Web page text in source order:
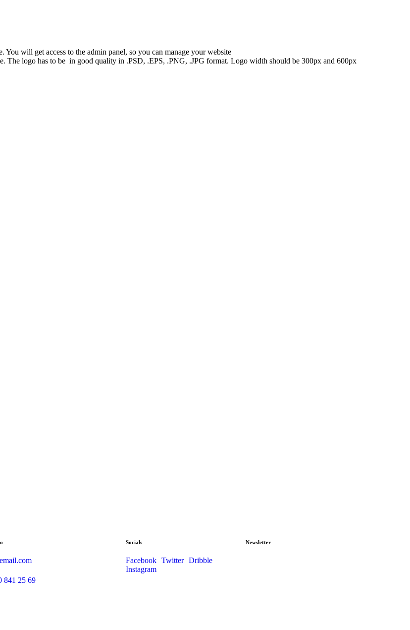
will get access to the admin panel, so you can manage your website
The logo has to be in good quality in .PSD, .EPS, .PNG, .JPG format. Logo width should be 300px and 600px
841 25 69
Socials
Facebook Twitter Dribble
Instagram
Newsletter